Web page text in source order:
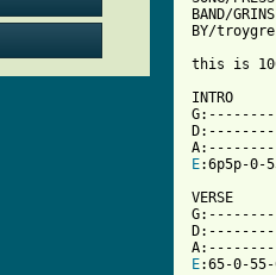
BAND/
BY/
this is
INTRO
E:6p5p-0-
VERSE
E